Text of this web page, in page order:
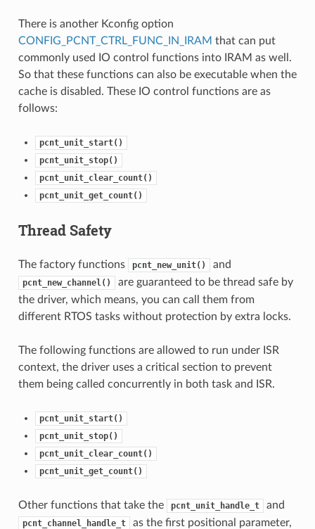
There is another Kconfig option
CONFIG_PCNT_CTRL_FUNC_IN_IRAM that can put
commonly used IO control functions into IRAM as well.
So that these functions can also be executable when the
cache is disabled. These IO control functions are as
follows:
pcnt_unit_start()
pcnt_unit_stop()
pcnt_unit_clear_count()
pcnt_unit_get_count()
Thread Safety
The factory functions pcnt_new_unit() and
pcnt_new_channel()
are guaranteed to be thread safe by
the driver, which means, you can call them from
different RTOS tasks without protection by extra locks.
The following functions are allowed to run under ISR
context, the driver uses a critical section to prevent
them being called concurrently in both task and ISR.
pcnt_unit_start()
pcnt_unit_stop()
pcnt_unit_clear_count()
pcnt_unit_get_count()
Other functions that take the pcnt_unit_handle_t and
pcnt_channel_handle_t
as the first positional parameter,